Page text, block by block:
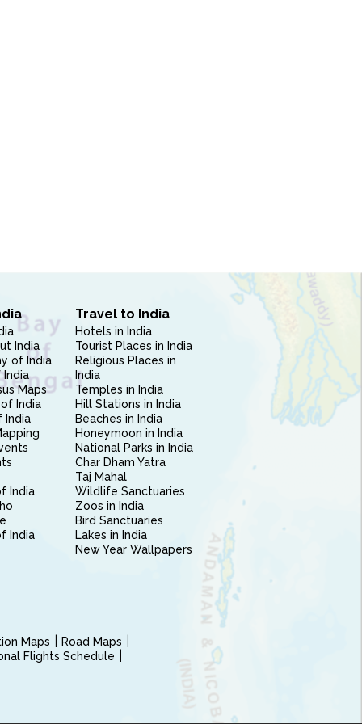
India
of India
India
Maps
India
India
India
India
Travel to India
Hotels in India
Tourist Places in India
Religious Places in
India
Temples in India
Hill Stations in India
Beaches in India
Honeymoon in India
National Parks in India
Char Dham Yatra
Taj Mahal
Wildlife Sanctuaries
Zoos in India
Bird Sanctuaries
Lakes in India
New Year Wallpapers
Maps
Road Maps
Flights Schedule